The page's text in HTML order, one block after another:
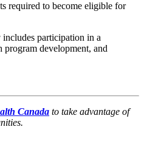
required to become eligible for
participation in a
development, and
Canada to take advantage of